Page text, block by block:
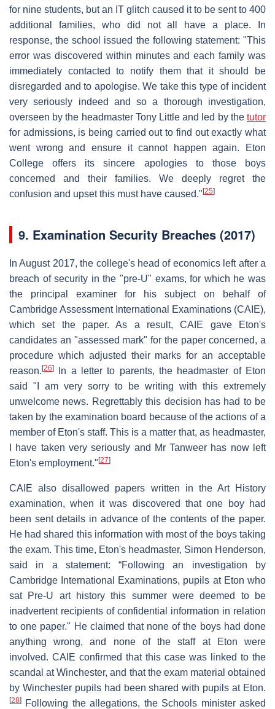
for nine students, but an IT glitch caused it to be sent to 400
additional families, who did not all have a place. In
response, the school issued the following statement: "This
error was discovered within minutes and each family was
immediately contacted to notify them that it should be
disregarded and to apologise. We take this type of incident
very seriously indeed and so a thorough investigation,
overseen by the headmaster Tony Little and led by the tutor
for admissions, is being carried out to find out exactly what
went wrong and ensure it cannot happen again. Eton
College offers its sincere apologies to those boys
concerned and their families. We deeply regret the
confusion and upset this must have caused." [25]
9. Examination Security Breaches (2017)
In August 2017, the college's head of economics left after a
breach of security in the "pre-U" exams, for which he was
the principal examiner for his subject on behalf of
Cambridge Assessment International Examinations (CAIE),
which set the paper. As a result, CAIE gave Eton's
candidates an "assessed mark" for the paper concerned, a
procedure which adjusted their marks for an acceptable
reason. [26]
In a letter to parents, the headmaster of Eton
said "I am very sorry to be writing with this extremely
unwelcome news. Regrettably this decision has had to be
taken by the examination board because of the actions of a
member of Eton's staff. This is a matter that, as headmaster,
I have taken very seriously and Mr Tanweer has now left
Eton's employment." [27]
CAIE also disallowed papers written in the Art History
examination, when it was discovered that one boy had
been sent details in advance of the contents of the paper.
He had shared this information with most of the boys taking
the exam. This time, Eton's headmaster, Simon Henderson,
said in a statement: “Following an investigation by
Cambridge International Examinations, pupils at Eton who
sat Pre-U art history this summer were deemed to be
inadvertent recipients of confidential information in relation
to one paper." He claimed that none of the boys had done
anything wrong, and none of the staff at Eton were
involved. CAIE confirmed that this case was linked to the
scandal at Winchester, and that the exam material obtained
by Winchester pupils had been shared with pupils at Eton.
[28] Following the allegations, the Schools minister asked